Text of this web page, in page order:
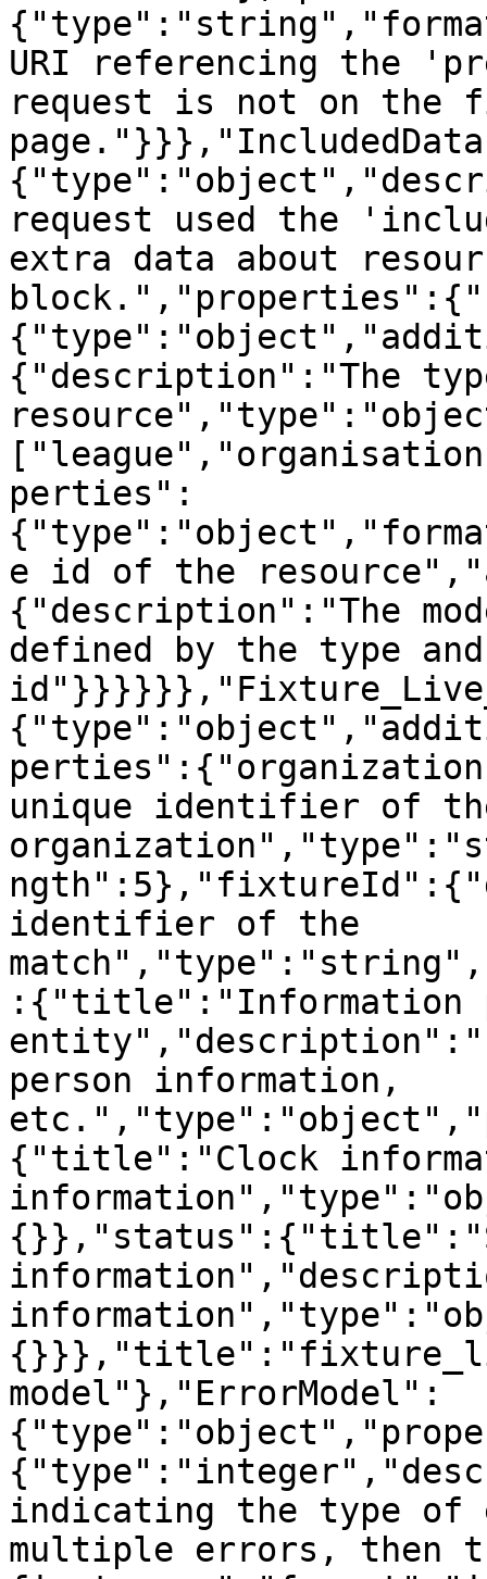
URI referencing the
request is not on the
request used the
extra data about
{"description":"The
perties":
e id of the
{"description":"The
defined by the type and
unique identifier of
identifier of the
:{"title":"Information
person information,
{"title":"Clock
model"},"ErrorModel":
indicating the type
multiple errors, then